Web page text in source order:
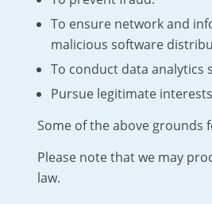
To ensure network and
malicious software
To conduct data analytics
Pursue legitimate
Some of the above grounds
Please note that we may
law.